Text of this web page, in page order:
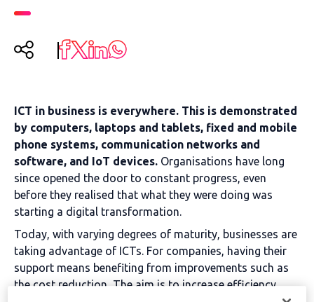
ICT in business is everywhere. This is demonstrated
by computers, laptops and tablets, fixed and mobile
phone systems, communication networks and
software, and IoT devices. Organisations have long
since opened the door to constant progress, even
before they realised that what they were doing was
starting a digital transformation.
Today, with varying degrees of maturity, businesses are
taking advantage of ICTs. For companies, having their
support means benefiting from improvements such as
the cost reduction , The aim is to increase efficiency,